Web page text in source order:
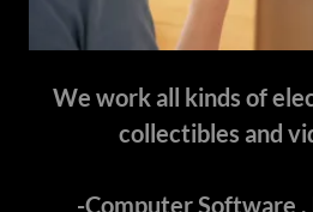
We work all kinds of
collectibles and
-Computer Software ,